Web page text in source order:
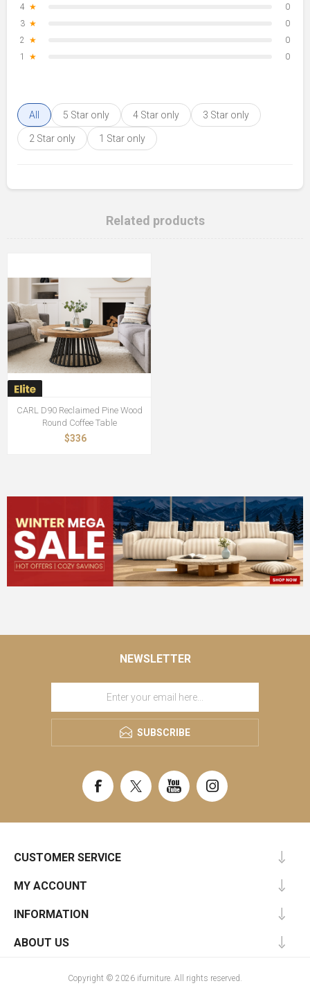
4 ★
0
3 ★
0
2 ★
0
1
★ 0
All 5 Star only 4 Star only 3 Star only
2 Star only 1 Star only
Related products
CARL D90 Reclaimed Pine Wood
Round Coffee Table
$336
NEWSLETTER
SUBSCRIBE
CUSTOMER SERVICE
MY ACCOUNT
INFORMATION
ABOUT US
Copyright © 2026 ifurniture. All rights reserved.